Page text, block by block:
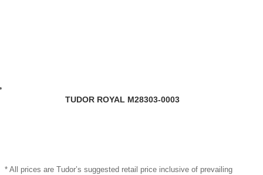
TUDOR ROYAL M28303-0003
* All prices are Tudor’s suggested retail price inclusive of prevailing